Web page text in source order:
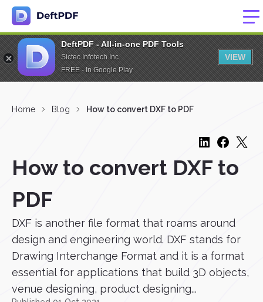
DeftPDF - All-in-one PDF Tools
Sictec Infotech Inc.
FREE - In Google Play
VIEW
Home Blog How to convert DXF to PDF
How to convert DXF to
PDF
DXF is another file format that roams around
design and engineering world. DXF stands for
Drawing Interchange Format and it is a format
essential for applications that build 3D objects,
venue designing, product designing...